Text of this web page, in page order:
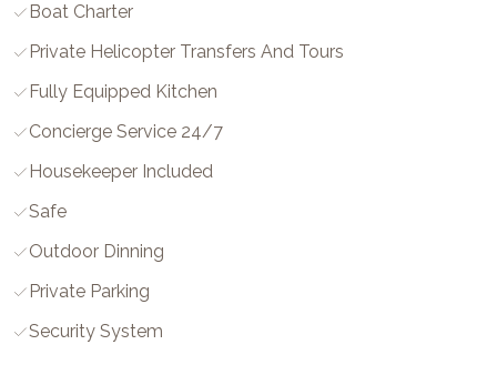
Boat Charter
Private Helicopter Transfers And Tours
Fully Equipped Kitchen
Concierge Service 24/7
Housekeeper Included
Safe
Outdoor Dinning
Private Parking
Security System